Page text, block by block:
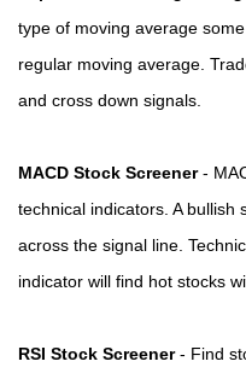
type of moving average
regular moving average.
and cross down signals.
MACD Stock Screener-
technical indicators. A bullish
across the signal line.
indicator will find hot stocks
RSI Stock Screener- Find